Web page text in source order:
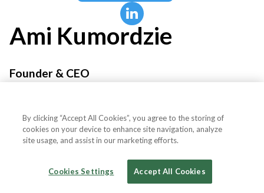
Ami Kumordzie
Founder & CEO
By clicking “Accept All Cookies”, you agree to the storing of
cookies on your device to enhance site navigation, analyze
site usage, and assist in our marketing efforts.
Cookies Settings Accept All Cookies